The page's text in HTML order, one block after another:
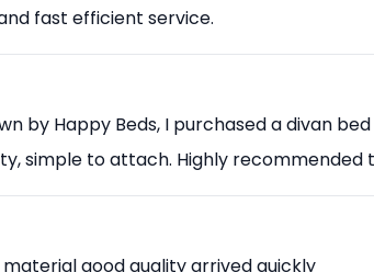
fast efficient service.
by Happy Beds, I purchased a divan
simple to attach. Highly recommended
good quality arrived quickly